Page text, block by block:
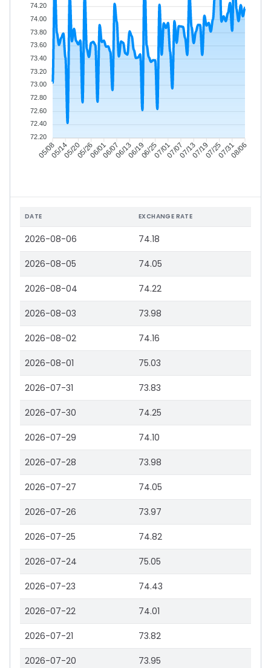
05/0805/1405/2005/2606/0106/0706/1306/1906/2507/0107/0707/1307/1907/2507/3108/06
74.20
74.00
73.80
73.60
73.40
73.20
73.00
72.80
72.60
72.40
72.20
DATE EXCHANGE RATE
2026-08-06 74.18
2026-08-05 74.05
2026-08-04 74.22
2026-08-03 73.98
2026-08-02 74.16
2026-08-01 75.03
2026-07-31 73.83
2026-07-30 74.25
2026-07-29 74.10
2026-07-28 73.98
2026-07-27 74.05
2026-07-26 73.97
2026-07-25 74.82
2026-07-24 75.05
2026-07-23 74.43
2026-07-22 74.01
2026-07-21 73.82
2026-07-20 73.95